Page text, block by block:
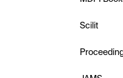
Scilit